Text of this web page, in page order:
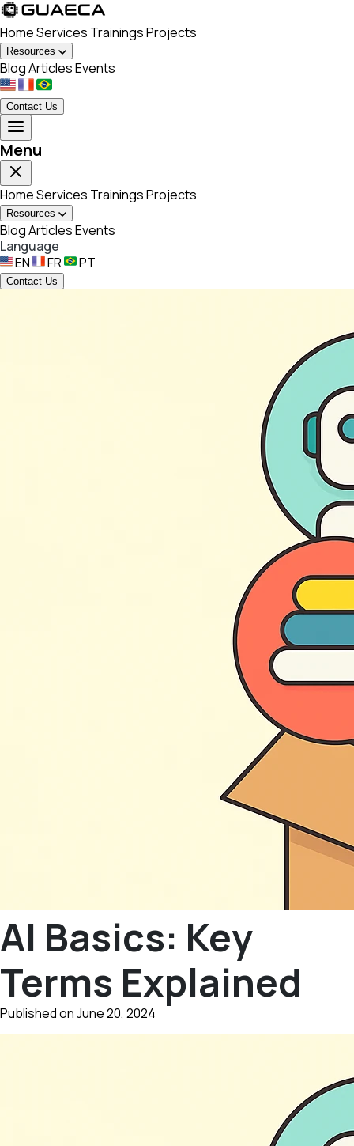
HomeServices TrainingsProjects
Resources
BlogArticlesEvents
Contact Us
Menu
HomeServices TrainingsProjects
Resources
BlogArticlesEvents
Language
EN
FR PT
Contact Us
AI Basics: Key
Terms Explained
Published on June 20, 2024